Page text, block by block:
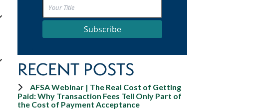
Subscribe
RECENT POSTS
AFSA Webinar | The Real Cost of Getting
Paid: Why Transaction Fees Tell Only Part of
the Cost of Payment Acceptance